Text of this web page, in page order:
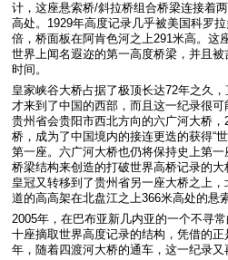
计，这座悬索桥/斜拉桥组合桥梁连接着
高处。1929年高度记录几乎被美国科罗
倍，桥面板在阿肯色河之上291米高。这
世界上闻名遐迩的第一高度桥梁，并且
时间。
皇家峡谷大桥占据了极顶长达72年之久
才来到了中国的西部，而且这一纪录很
贵州省会贵阳市西北方向的六广河大桥
桥，成为了中国境内的接连更迭的获得“
第一座。六广河大桥也仍将保持史上第
桥梁结构来创造的打破世界高桥记录的
皇冠又转移到了贵州省另一座大桥之上
道的高高架在北盘江之上366米高处的悬索
2005年，在巴布亚新几内亚的一个不寻
十座摘取世界高度记录的结构，凭借的
年，随着四渡河大桥的通车，这一纪录又